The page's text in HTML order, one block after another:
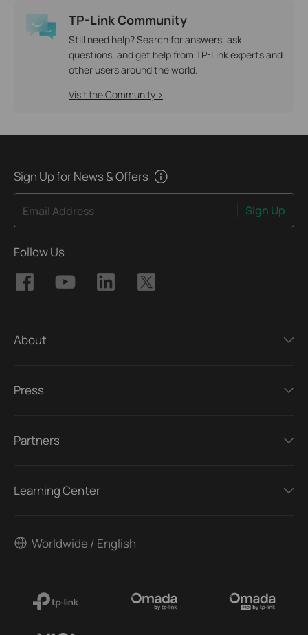
TP-Link Community
Still need help? Search for answers, ask
questions, and get help from TP-Link experts and
other users around the world.
Visit the Community >
Sign Up for News & Offers
Email Address Sign Up
Follow Us
About
Press
Partners
Learning Center
Worldwide / English